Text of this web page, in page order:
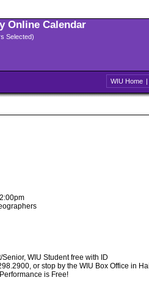
Online Calendar
Selected)
WIU Home |
WIU Student free with ID
or stop by the WIU Box Office in
is Free!